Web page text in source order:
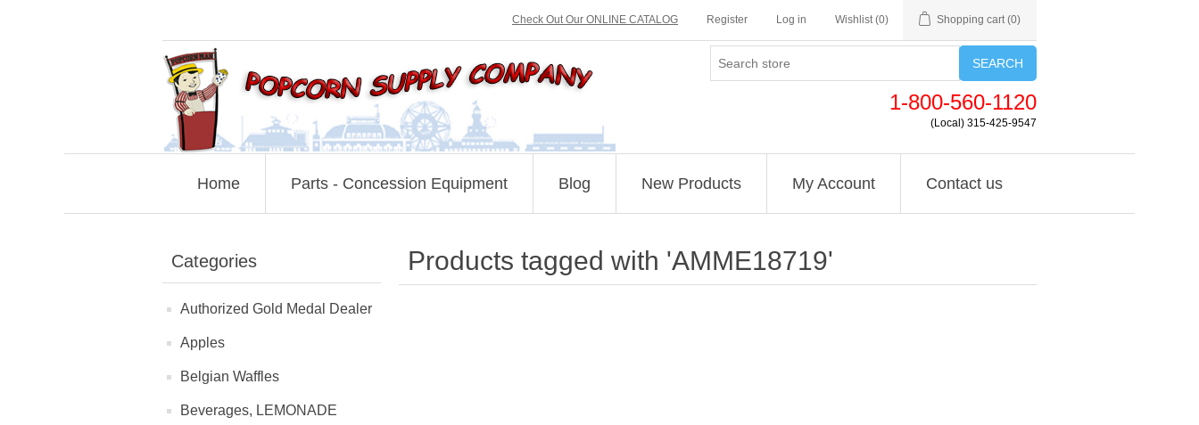
Check Out Our ONLINE CATALOG Register Log in Wishlist (0) Shopping cart (0)
SEARCH
1-800-560-1120
(Local) 315-425-9547
Home Parts - Concession Equipment Blog New Products My Account Contact us
Categories
Authorized Gold Medal Dealer
Apples
Belgian Waffles
Beverages, LEMONADE
Products tagged with 'AMME18719'